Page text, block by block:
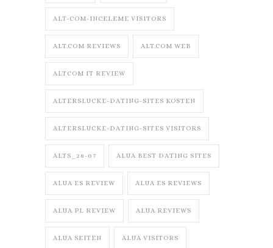
ALT-COM-INCELEME VISITORS
ALT.COM REVIEWS ALT.COM WEB
ALTCOM IT REVIEW
ALTERSLUCKE-DATING-SITES KOSTEN
ALTERSLUCKE-DATING-SITES VISITORS
ALTS_28-07 ALUA BEST DATING SITES
ALUA ES REVIEW ALUA ES REVIEWS
ALUA PL REVIEW ALUA REVIEWS
ALUA SEITEN ALUA VISITORS